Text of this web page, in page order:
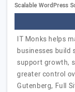
Scalable WordPress
IT Monks helps
businesses build
support growth,
greater control
Gutenberg, Full